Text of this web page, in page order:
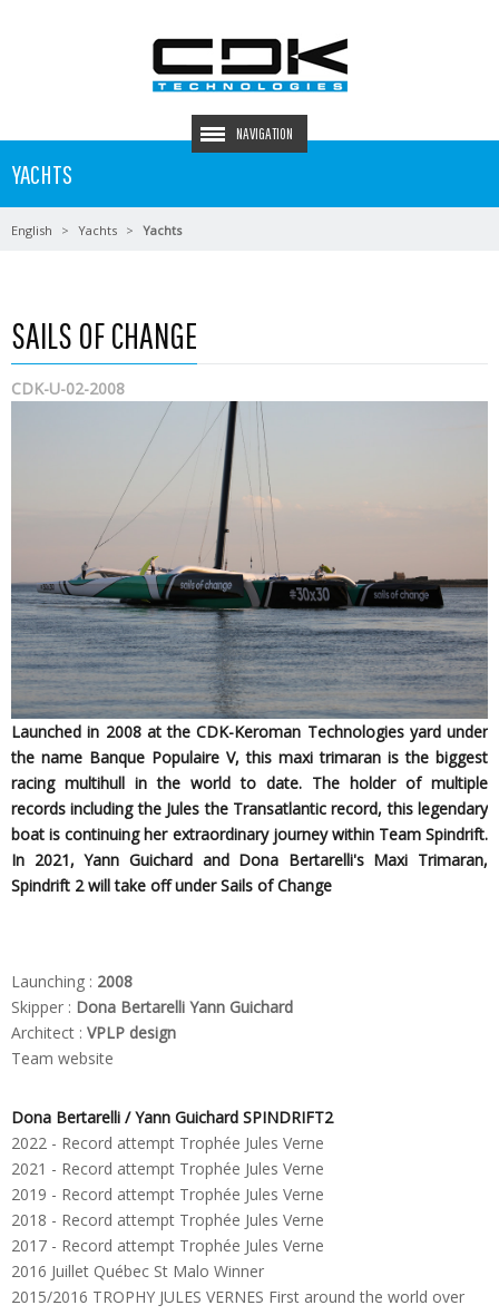
NAVIGATION
YACHTS
English Yachts Yachts
SAILS OF CHANGE
CDK-U-02-2008
Launched in 2008 at the CDK-Keroman Technologies yard under
the name Banque Populaire V, this maxi trimaran is the biggest
racing multihull in the world to date. The holder of multiple
records including the Jules the Transatlantic record, this legendary
boat is continuing her extraordinary journey within Team Spindrift.
In 2021, Yann Guichard and Dona Bertarelli's Maxi Trimaran,
Spindrift 2 will take off under Sails of Change
Launching : 2008
Skipper : Dona Bertarelli Yann Guichard
Architect : VPLP design
Team website
Dona Bertarelli / Yann Guichard SPINDRIFT2
2022 - Record attempt Trophée Jules Verne
2021 - Record attempt Trophée Jules Verne
2019 - Record attempt Trophée Jules Verne
2018 - Record attempt Trophée Jules Verne
2017 - Record attempt Trophée Jules Verne
2016 Juillet Québec St Malo Winner
2015/2016 TROPHY JULES VERNES First around the world over